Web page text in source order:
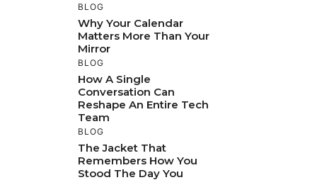
BLOG
Why Your Calendar
Matters More Than Your
Mirror
BLOG
How A Single
Conversation Can
Reshape An Entire Tech
Team
BLOG
The Jacket That
Remembers How You
Stood The Day You